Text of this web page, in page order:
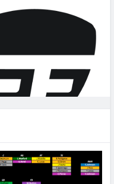
TOOLS
Draft Simulator
Draft Big Board